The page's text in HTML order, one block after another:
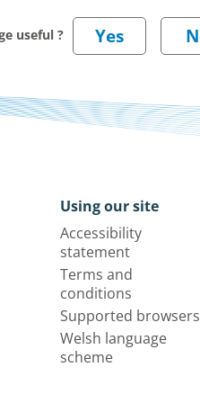
useful ?
Using our site
Accessibility
statement
Terms and
conditions
Supported browsers
Welsh language
scheme